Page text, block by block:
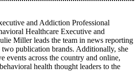
and Addiction Professional
Healthcare Executive and
Miller leads the team in news reporting
two publication brands. Additionally, she
events across the country and online,
health thought leaders to the